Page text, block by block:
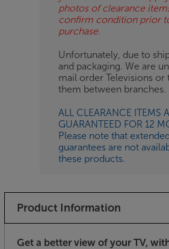
photos of clearance
confirm condition prior
purchase.
Unfortunately, due to
and packaging. We are
mail order Televisions or
them between branches.
ALL CLEARANCE ITEMS
GUARANTEED FOR 12
Please note that extended
guarantees are not
these products.
Product Information
Get a better view of your TV,